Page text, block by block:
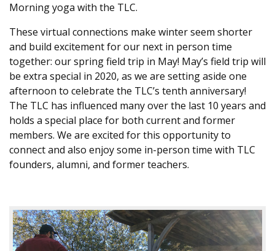
Morning yoga with the TLC.
These virtual connections make winter seem shorter
and build excitement for our next in person time
together: our spring field trip in May! May’s field trip will
be extra special in 2020, as we are setting aside one
afternoon to celebrate the TLC’s tenth anniversary!
The TLC has influenced many over the last 10 years and
holds a special place for both current and former
members. We are excited for this opportunity to
connect and also enjoy some in-person time with TLC
founders, alumni, and former teachers.